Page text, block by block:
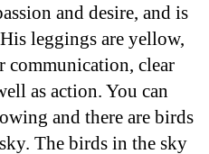
and desire, and is
leggings are yellow,
communication, clear
as action. You can
and there are birds
The birds in the sky